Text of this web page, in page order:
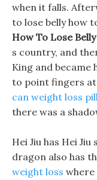
when it falls.
to lose belly how
How To Lose
s country, and
King and became
to point fingers
can weight loss
there was a
Hei Jiu has Hei
dragon also has
weight loss where